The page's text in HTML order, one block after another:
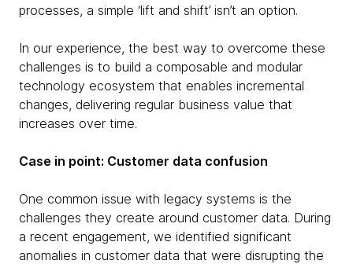
processes, a simple ‘lift and shift’ isn’t an option.
In our experience, the best way to overcome these
challenges is to build a composable and modular
technology ecosystem that enables incremental
changes, delivering regular business value that
increases over time.
Case in point: Customer data confusion
One common issue with legacy systems is the
challenges they create around customer data. During
a recent engagement, we identified significant
anomalies in customer data that were disrupting the